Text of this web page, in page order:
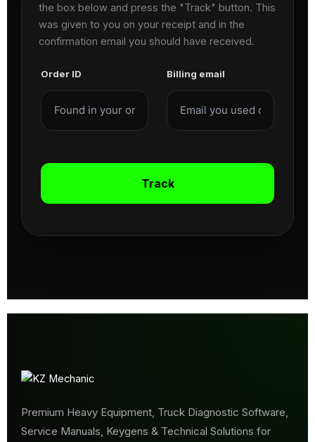
the box below and press the "Track" button. This
was given to you on your receipt and in the
confirmation email you should have received.
Order ID Billing email
Track
Premium Heavy Equipment, Truck Diagnostic Software,
Service Manuals, Keygens & Technical Solutions for